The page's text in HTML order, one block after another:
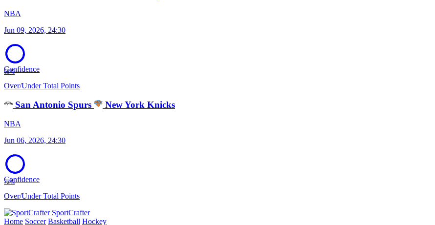
NBA
Jun 09, 2026, 24:30
68%
Confidence
Over/Under Total Points
San Antonio Spurs New York Knicks
NBA
Jun 06, 2026, 24:30
72%
Confidence
Over/Under Total Points
SportCrafter
Home Soccer Basketball Hockey